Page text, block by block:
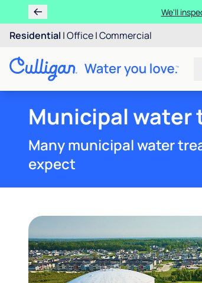
We'll
Residential |Office|Commercial
Municipal water
Many municipal water
expect